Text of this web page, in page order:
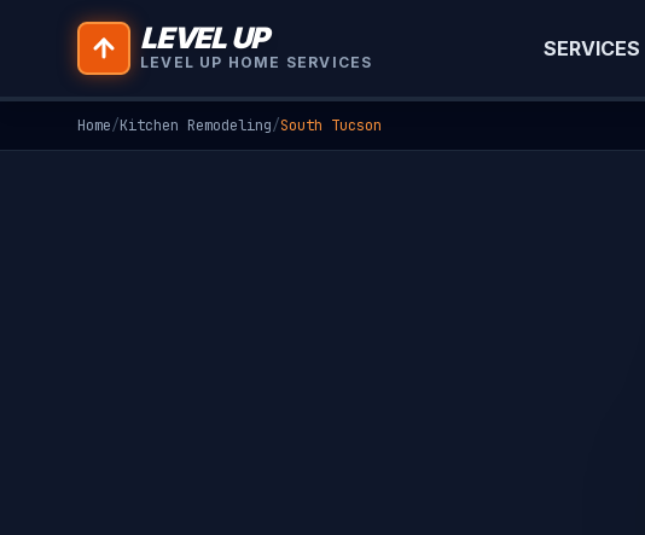
LEVEL UP
LEVEL UP HOME SERVICES
SERVICES
Home/Kitchen Remodeling/South Tucson